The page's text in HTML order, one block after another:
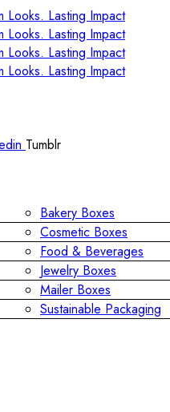
Tumblr
Bakery Boxes
Cosmetic Boxes
Food & Beverages
Jewelry Boxes
Mailer Boxes
Sustainable Packaging